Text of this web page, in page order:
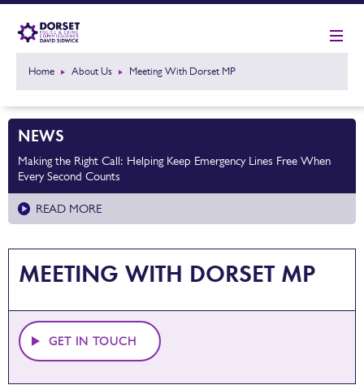
Home About Us Meeting With Dorset MP
NEWS
Making the Right Call: Helping Keep Emergency Lines Free When
Every Second Counts
READ MORE
MEETING WITH DORSET MP
GET IN TOUCH